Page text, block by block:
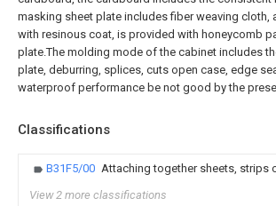
masking sheet plate includes fiber weaving cloth,
with resinous coat, is provided with honeycomb
plate.The molding mode of the cabinet includes
plate, deburring, splices, cuts open case, edge
waterproof performance be not good by the
Classifications
B31F5/00 Attaching together sheets, strips
View 2 more classifications